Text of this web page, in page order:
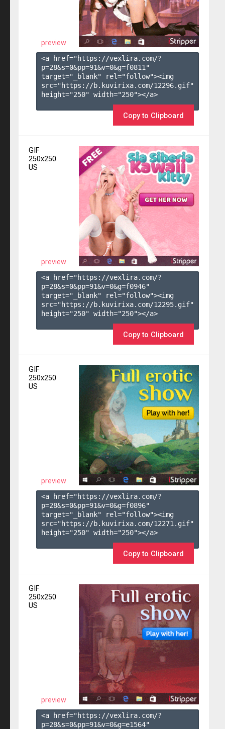
preview
<a href="https://vexlira.com/?
p=28&s=0&pp=91&v=0&g=f0811 "
target="_blank" rel="follow"><img
src="https://b.kuvirixa.com/12296.gif"
height="250" width="250"></a>
Copy to Clipboard
GIF
250x250
US
preview
<a href="https://vexlira.com/?
p=28&s=0&pp=91&v=0&g=f0946"
target="_blank" rel="follow"><img
src="https://b.kuvirixa.com/12295.gif"
height="250" width="250"></a>
Copy to Clipboard
GIF
250x250
US
preview
<a href="https://vexlira.com/?
p=28&s=0&pp=91&v=0&g=f0896"
target="_blank" rel="follow"><img
src="https://b.kuvirixa.com/12271.gif"
height="250" width="250"></a>
Copy to Clipboard
GIF
250x250
US
preview
<a href="https://vexlira.com/?
p=28&s=0&pp=91&v=0&g=e1564"